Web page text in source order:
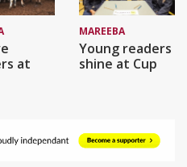
at
MAREEBA
Young readers
shine at Cup